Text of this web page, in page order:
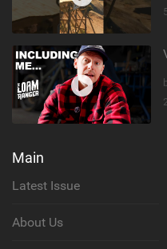
Main
Latest Issue
About Us